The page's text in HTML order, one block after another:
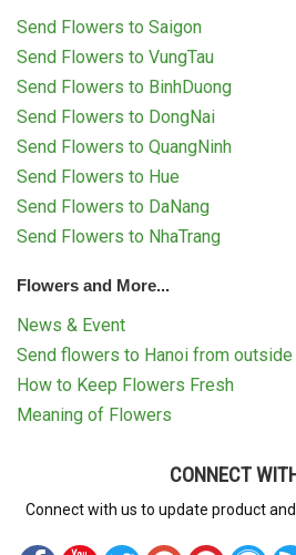
Send Flowers to Saigon
Send Flowers to VungTau
Send Flowers to BinhDuong
Send Flowers to DongNai
Send Flowers to QuangNinh
Send Flowers to Hue
Send Flowers to DaNang
Send Flowers to NhaTrang
Flowers and More...
News & Event
Send flowers to Hanoi from outside
How to Keep Flowers Fresh
Meaning of Flowers
CONNECT
Connect with us to update product